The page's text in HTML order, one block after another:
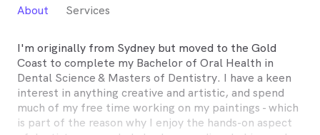
About Services
I'm originally from Sydney but moved to the Gold
Coast to complete my Bachelor of Oral Health in
Dental Science & Masters of Dentistry. I have a keen
interest in anything creative and artistic, and spend
much of my free time working on my paintings - which
is part of the reason why I enjoy the hands-on aspect